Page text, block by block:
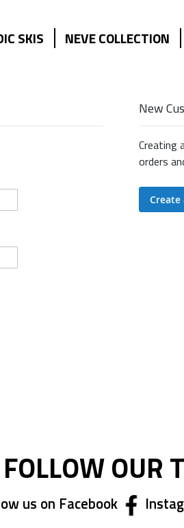
SKIS NEVE COLLECTION
New
Creating
orders
Create
FOLLOW OUR
us on Facebook